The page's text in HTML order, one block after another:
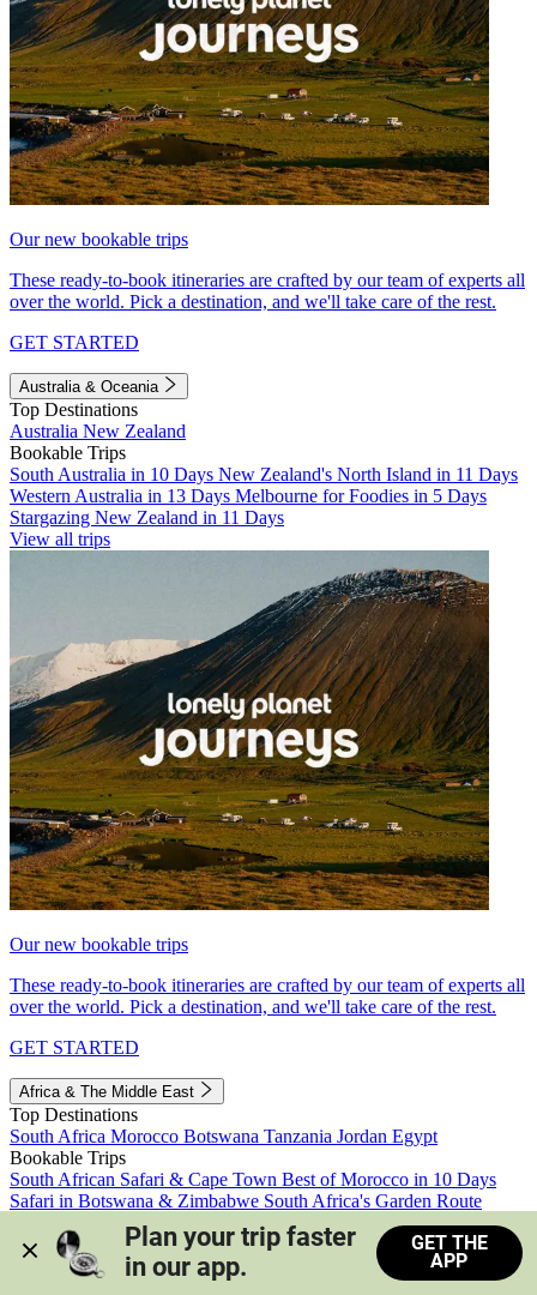
Our new bookable trips
These ready-to-book itineraries are crafted by our team of experts all
over the world. Pick a destination, and we'll take care of the rest.
GET STARTED
Australia & Oceania
Top Destinations
Australia New Zealand
Bookable Trips
South Australia in 10 Days New Zealand's North Island in 11 Days
Western Australia in 13 Days Melbourne for Foodies in 5 Days
Stargazing New Zealand in 11 Days
View all trips
Our new bookable trips
These ready-to-book itineraries are crafted by our team of experts all
over the world. Pick a destination, and we'll take care of the rest.
GET STARTED
Africa & The Middle East
Top Destinations
South Africa Morocco Botswana Tanzania Jordan Egypt
Bookable Trips
South African Safari & Cape Town Best of Morocco in 10 Days
Safari in Botswana & Zimbabwe South Africa's Garden Route
Morocco's Medinas & Sahara
Train Safari South Africa
View all trips
Plan your trip faster
in our app.
GET THE
APP